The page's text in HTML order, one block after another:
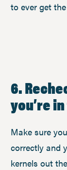
to ever get
6.
you’re
Make sure
correctly and
kernels out